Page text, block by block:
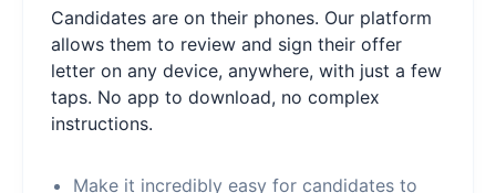
Candidates are on their phones. Our platform
allows them to review and sign their offer
letter on any device, anywhere, with just a few
taps. No app to download, no complex
instructions.
Make it incredibly easy for candidates to